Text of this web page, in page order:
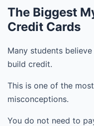
The Biggest
Credit Cards
Many students
build credit.
This is one of the
misconceptions.
You do not need to